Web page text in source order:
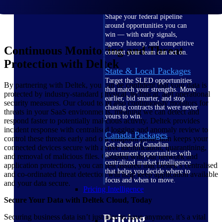
Shape your federal pipeline
around opportunities you can
win — with early signals,
agency history, and competitive
context your team can act on.
State & Local Packages
Target the SLED opportunities
that match your strengths. Move
earlier, bid smarter, and stop
chasing contracts that were never
yours to win.
Canada Packages
Get ahead of Canadian
government opportunities with
centralized market intelligence
that helps you decide where to
focus and when to move.
Pricing Intelligence
Continuous Monitoring and Threat
Protection with Deltek
By partnering with Deltek, you can be confident that your data is
protected by industry-standard physical, technical, and operational
security measures. Our cloud team also continuously monitors for
threats in your SaaS environments, meaning we can detect and
respond faster to potentially malicious activity. Deltek provides
incident response with centralised logging and anomaly review to
control these threats early and our endpoint protection keeps your
connected devices secure with active identification, quarantining,
and removal of malicious files. Coupled with our network and
application protections, you can rest assured that Deltek’s centralised
and co-ordinated threat detection will help keep application available
and your data secure.
Secure Your Data with Deltek Cloud, Today
Securing business data isn’t just nice to have anymore, it’s a vital